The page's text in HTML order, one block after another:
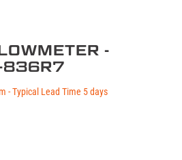
-
836R7
- Typical Lead Time 5 days